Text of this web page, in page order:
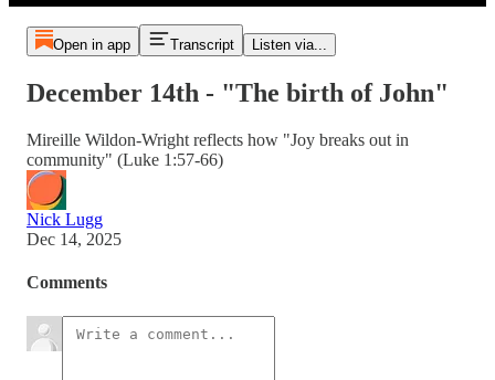
Open in app Transcript Listen via...
December 14th - "The birth of John"
Mireille Wildon-Wright reflects how "Joy breaks out in
community" (Luke 1:57-66)
Nick Lugg
Dec 14, 2025
Comments